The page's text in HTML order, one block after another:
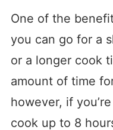
One of the
you can go for a
or a longer cook
amount of time
however, if
cook up to 8